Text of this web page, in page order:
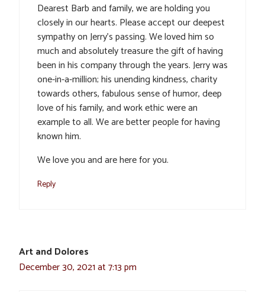
Dearest Barb and family, we are holding you
closely in our hearts. Please accept our deepest
sympathy on Jerry’s passing. We loved him so
much and absolutely treasure the gift of having
been in his company through the years. Jerry was
one-in-a-million; his unending kindness, charity
towards others, fabulous sense of humor, deep
love of his family, and work ethic were an
example to all. We are better people for having
known him.
We love you and are here for you.
Reply
Art and Dolores
December 30, 2021 at 7:13 pm